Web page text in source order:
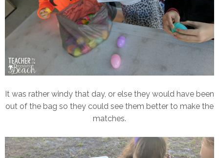
It was rather windy that day, or else they would have been
out of the bag so they could see them better to make the
matches.